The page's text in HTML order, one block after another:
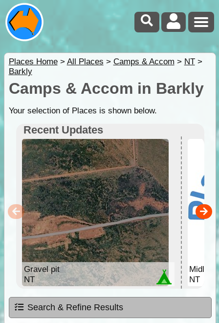
Places Home> All Places > Camps & Accom > NT>
Barkly
Camps & Accom in Barkly
Your selection of Places is shown below.
Recent Updates
Gravel pit
NT
NT
Search & Refine Results